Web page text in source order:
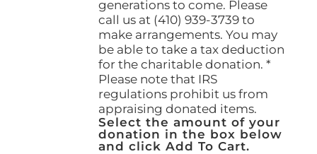
generations to come. Please
call us at (410) 939-3739 to
make arrangements. You may
be able to take a tax deduction
for the charitable donation. *
Please note that IRS
regulations prohibit us from
appraising donated items.
Select the amount of your
donation in the box below
and click Add To Cart.